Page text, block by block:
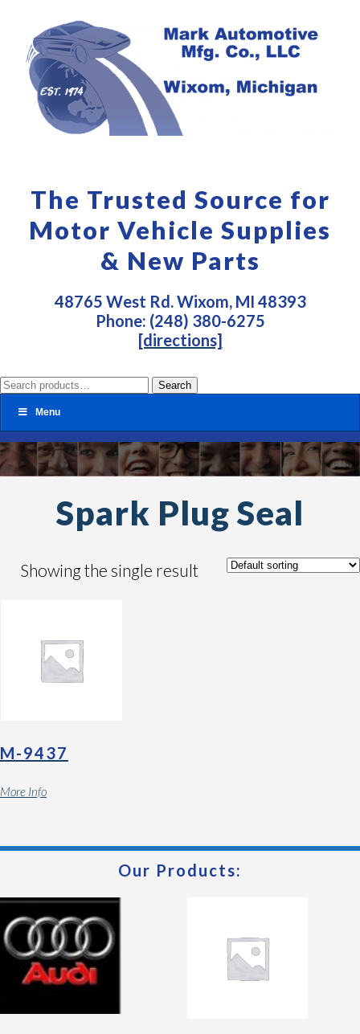
The Trusted Source for
Motor Vehicle Supplies
& New Parts
48765 West Rd. Wixom, MI 48393
Phone: (248) 380-6275
[directions]
Search
for:
Search
Menu
Spark Plug Seal
Showing the single result
M-9437
More Info
Our Products: